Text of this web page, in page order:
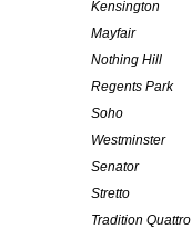
Kensington
Mayfair
Nothing Hill
Regents Park
Soho
Westminster
Senator
Stretto
Tradition Quattro